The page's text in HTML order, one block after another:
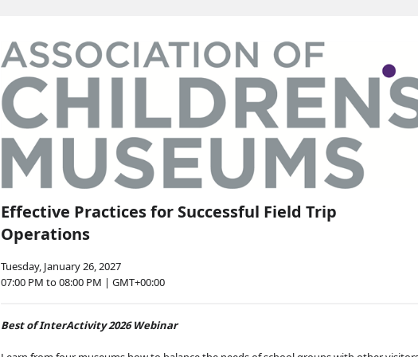
Effective Practices for Successful Field Trip
Operations
Tuesday, January 26, 2027
07:00 PM to 08:00 PM | GMT+00:00
Best of InterActivity 2026 Webinar